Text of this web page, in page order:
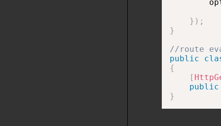
} ) ;
}
//route
public
{
[
public
}